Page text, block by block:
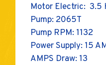
Motor Electric: 3.5
Pump: 2065T
Pump RPM: 1132
Power Supply: 15
AMPS Draw: 13